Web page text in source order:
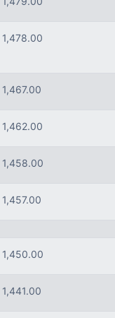
1,478.00
1,467.00
1,462.00
1,458.00
1,457.00
1,450.00
1,441.00